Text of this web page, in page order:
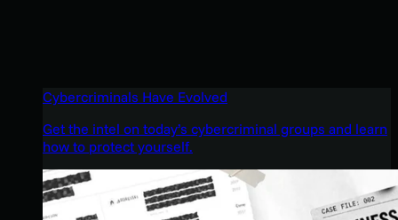
Cybercriminals Have Evolved
Get the intel on today’s cybercriminal groups and learn
how to protect yourself.